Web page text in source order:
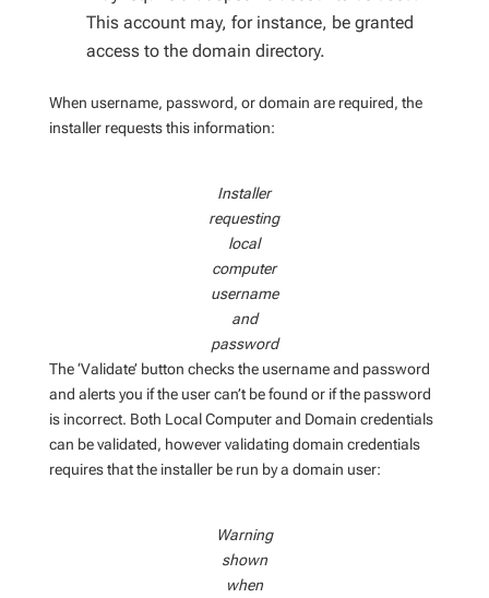
This account may, for instance, be granted
access to the domain directory.
When username, password, or domain are required, the
installer requests this information:
Installer
requesting
local
computer
username
and
password
The ‘Validate’ button checks the username and password
and alerts you if the user can’t be found or if the password
is incorrect. Both Local Computer and Domain credentials
can be validated, however validating domain credentials
requires that the installer be run by a domain user:
Warning
shown
when